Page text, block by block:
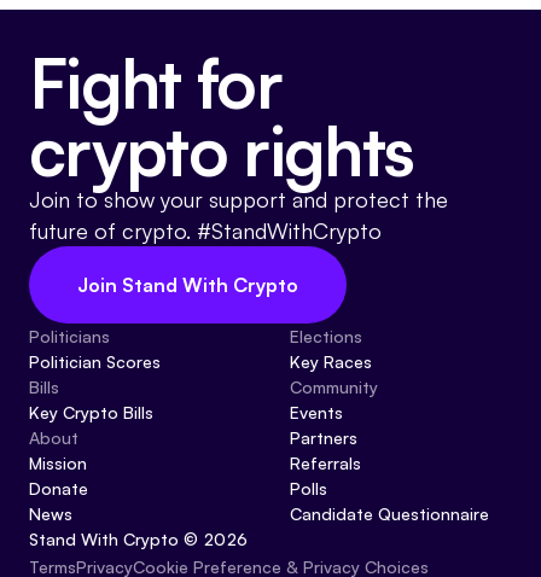
Fight for
crypto rights
Join to show your support and protect the
future of crypto. #StandWithCrypto
Join Stand With Crypto
Politicians
Politician Scores
Bills
Key Crypto Bills
About
Mission
Donate
News
Elections
Key Races
Community
Events
Partners
Referrals
Polls
Candidate Questionnaire
Stand With Crypto © 2026
TermsPrivacyCookie Preference & Privacy Choices